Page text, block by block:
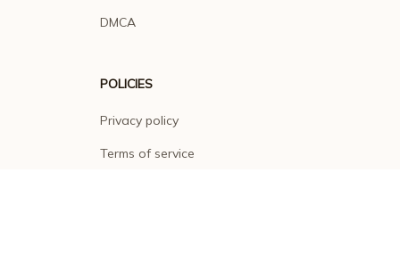
DMCA
POLICIES
Privacy policy
Terms of service